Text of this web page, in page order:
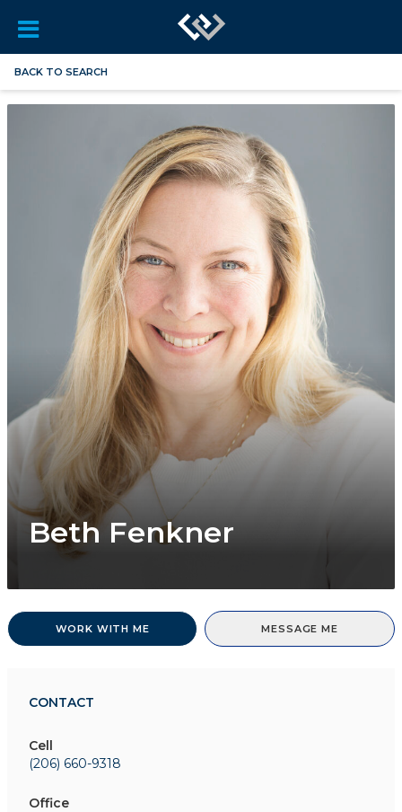
BACK TO SEARCH
Beth Fenkner
WORK WITH ME MESSAGE ME
CONTACT
Cell
(206) 660-9318
Office